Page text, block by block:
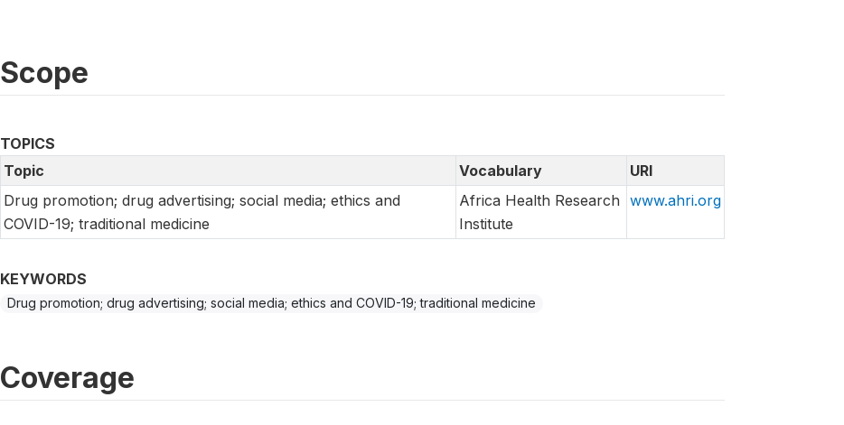
Scope
TOPICS
Topic
Vocabulary
URI
Drug promotion; drug advertising; social media; ethics and
COVID-19; traditional medicine
Africa Health Research
Institute
www.ahri.org
KEYWORDS
Drug promotion; drug advertising; social media; ethics and COVID-19; traditional medicine
Coverage